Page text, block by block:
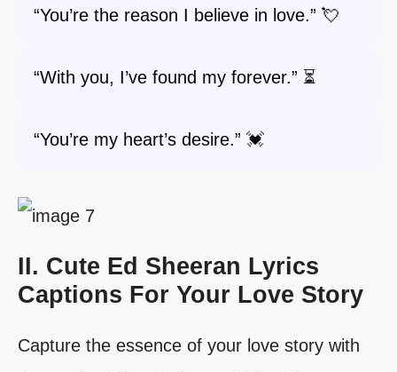
“You’re the reason I believe in love.” 💘
“With you, I’ve found my forever.” ⏳
“You’re my heart’s desire.” 💓
II. Cute Ed Sheeran Lyrics
Captions For Your Love Story
Capture the essence of your love story with